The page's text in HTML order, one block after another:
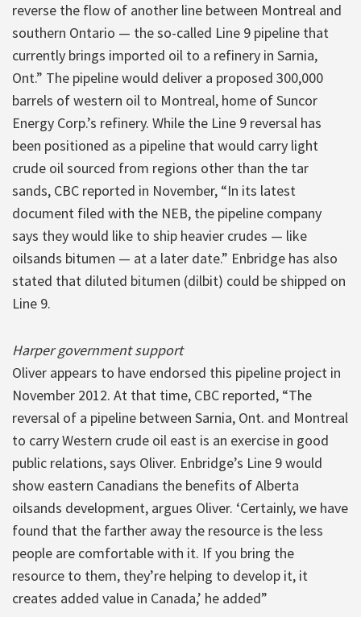
reverse the flow of another line between Montreal and
southern Ontario — the so-called Line 9 pipeline that
currently brings imported oil to a refinery in Sarnia,
Ont.” The pipeline would deliver a proposed 300,000
barrels of western oil to Montreal, home of Suncor
Energy Corp.’s refinery. While the Line 9 reversal has
been positioned as a pipeline that would carry light
crude oil sourced from regions other than the tar
sands, CBC reported in November, “In its latest
document filed with the NEB, the pipeline company
says they would like to ship heavier crudes — like
oilsands bitumen — at a later date.” Enbridge has also
stated that diluted bitumen (dilbit) could be shipped on
Line 9.
Harper government support
Oliver appears to have endorsed this pipeline project in
November 2012. At that time, CBC reported, “The
reversal of a pipeline between Sarnia, Ont. and Montreal
to carry Western crude oil east is an exercise in good
public relations, says Oliver. Enbridge’s Line 9 would
show eastern Canadians the benefits of Alberta
oilsands development, argues Oliver. ‘Certainly, we have
found that the farther away the resource is the less
people are comfortable with it. If you bring the
resource to them, they’re helping to develop it, it
creates added value in Canada,’ he added”